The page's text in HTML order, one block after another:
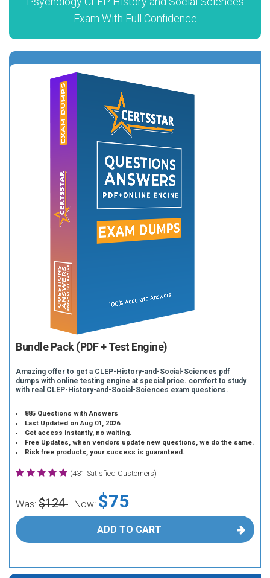
Exam With Full Confidence
Bundle Pack (PDF + Test Engine)
Amazing offer to get a CLEP-History-and-Social-Sciences pdf
dumps with online testing engine at special price. comfort to study
with real CLEP-History-and-Social-Sciences exam questions.
885 Questions with Answers
Last Updated on Aug 01, 2026
Get access instantly, no waiting.
Free Updates, when vendors update new questions, we do the same.
Risk free products, your success is guaranteed.
(431 Satisfied Customers)
Was: $124 Now: $75
ADD TO CART